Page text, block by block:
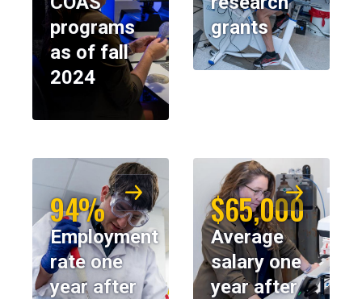
programs
as of fall
2024
grants
94%
Employment
rate one
year after
$65,000
Average
salary one
year after